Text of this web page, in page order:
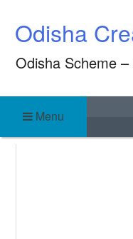
content
Odisha
Odisha Scheme
Menu